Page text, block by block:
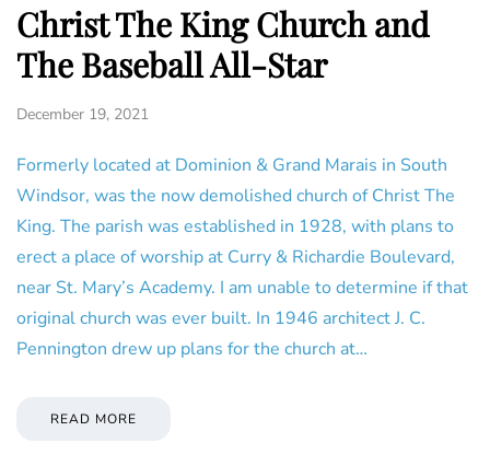
Christ The King Church and
The Baseball All-Star
December 19, 2021
Formerly located at Dominion & Grand Marais in South
Windsor, was the now demolished church of Christ The
King. The parish was established in 1928, with plans to
erect a place of worship at Curry & Richardie Boulevard,
near St. Mary’s Academy. I am unable to determine if that
original church was ever built. In 1946 architect J. C.
Pennington drew up plans for the church at…
READ MORE